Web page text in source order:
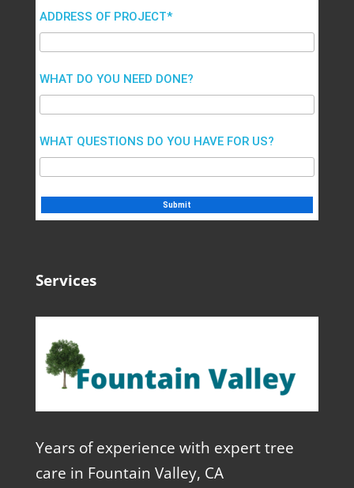
ADDRESS OF PROJECT*
WHAT DO YOU NEED DONE?
WHAT QUESTIONS DO YOU HAVE FOR US?
Services
Years of experience with expert tree
care in Fountain Valley, CA